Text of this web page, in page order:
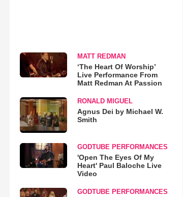
MATT REDMAN
‘The Heart Of Worship’
Live Performance From
Matt Redman At Passion
RONALD MIGUEL
Agnus Dei by Michael W.
Smith
GODTUBE PERFORMANCES
'Open The Eyes Of My
Heart' Paul Baloche Live
Video
GODTUBE PERFORMANCES